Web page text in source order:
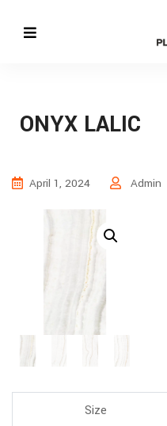
ONYX LALIC
April 1, 2024 Admin
Size